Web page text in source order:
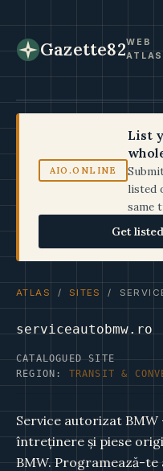
Gazette82WEB
ATLAS
AIO.ONLINE
List
listed
same
Get
ATLAS / SITES /
serviceautobmw.ro
CATALOGUED SITE
REGION: TRANSIT &
Service autorizat
întreținere și piese
BMW. Programează-te